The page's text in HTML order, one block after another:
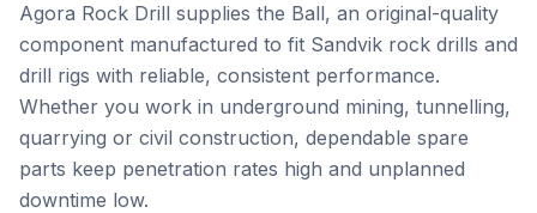
Agora Rock Drill supplies the Ball, an original-quality
component manufactured to fit Sandvik rock drills and
drill rigs with reliable, consistent performance.
Whether you work in underground mining, tunnelling,
quarrying or civil construction, dependable spare
parts keep penetration rates high and unplanned
downtime low.